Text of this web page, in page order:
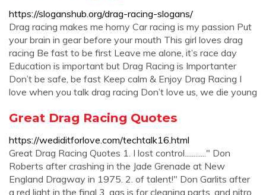
https://sloganshub.org/drag-racing-slogans/
Drag racing makes me horny Car racing is my passion Put
your brain in gear before your mouth This girl loves drag
racing Be fast to be first Leave me alone, it’s race day
Education is important but Drag Racing is Importanter
Don’t be safe, be fast Keep calm & Enjoy Drag Racing I
love when you talk drag racing Don’t love us, we die young
Great Drag Racing Quotes
https://wediditforlove.com/techtalk16.html
Great Drag Racing Quotes 1. I lost control............" Don
Roberts after crashing in the Jade Grenade at New
England Dragway in 1975. 2. of talent!" Don Garlits after
a red light in the final 3. gas is for cleaning parts, and nitro